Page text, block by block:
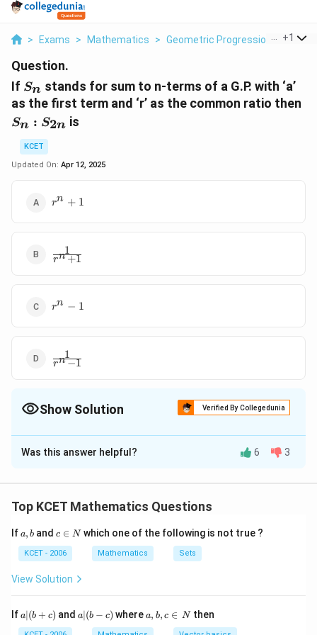
> Exams > Mathematics > Geometric Progression If S N
+1
Question.
If S_n
Sn stands for sum to n-terms of a G.P. with ‘a’
as the first term and ‘r’ as the common ratio then
Sn : S2n is
KCET
Updated On: Apr 12, 2025
r^n
rn + 1
\frac1{r^n
+1}
rn+1
1
r^n
rn − 1
\frac1{r^n
-1}
rn−1
1
Show Solution Verified By Collegedunia
The Correct Option isB
Solution and Explanation
Was this answer helpful? 6 3
Top KCET Mathematics Questions
Ifa,
a, b andc
n
N
c ∈ Nwhich one of the following is not true ?
KCET - 2006 Mathematics Sets
View Solution
Ifa
a∣(b + c) anda|
(b
a∣(b − c) wherea,
b,
a, b, c ∈ Nthen